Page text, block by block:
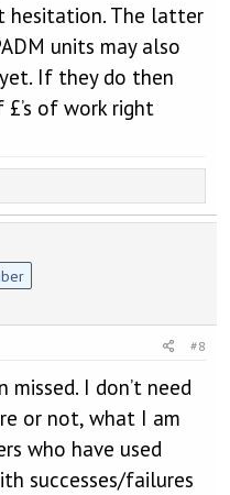
hesitation. The latter
units may also
If they do then
£’s of work right
#8
missed. I don’t need
or not, what I am
who have used
successes/failures